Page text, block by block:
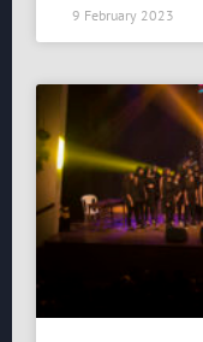
9 February 2023